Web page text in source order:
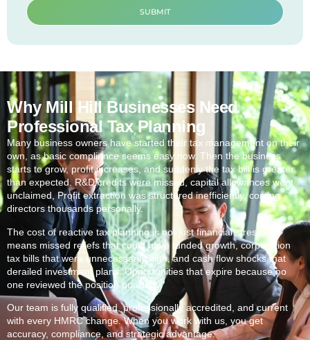
SUBMIT
Why Mill Hill Businesses Need
Professional Tax Planning
Many business owners have started their tax management on their
own, as basic compliance seems easy now. Then the business
starts to grow, profit increases, and suddenly the tax bill is greater
than expected. R&D credits were missed, capital allowances went
unclaimed, Profit extraction was structured inefficiently, costing
directors thousands personally.
The cost of reactive tax planning is not just financial stress. It
means missed reliefs that could have funded growth, corporation
tax bills that were unnecessarily high, and cash flow shocks that
derailed investment plans. Opportunities that expire because no
one reviewed the position quarterly.
Our team is fully qualified, professionally accredited, and current
with every HMRC change. When you work with us, you get
accuracy, compliance, and strategic advantage.